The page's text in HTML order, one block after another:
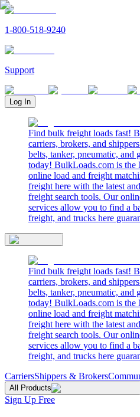
1-800-518-9240
Support
Log In
Find bulk freight loads fast!
carriers, brokers, and
belts, tanker, pneumatic, and
today! BulkLoads.com is the
online load and freight
freight here with the latest
freight search tools. Our
services allow you to find a
freight, and trucks here
Find bulk freight loads fast!
carriers, brokers, and
belts, tanker, pneumatic, and
today! BulkLoads.com is the
online load and freight
freight here with the latest
freight search tools. Our
services allow you to find a
freight, and trucks here
CarriersShippers & Brokers
All Products
Sign Up Free